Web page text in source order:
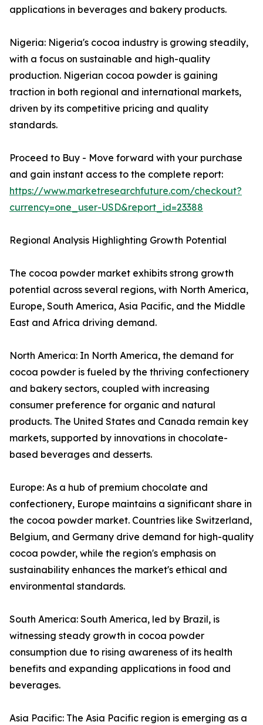
applications in beverages and bakery products.
Nigeria: Nigeria's cocoa industry is growing steadily,
with a focus on sustainable and high-quality
production. Nigerian cocoa powder is gaining
traction in both regional and international markets,
driven by its competitive pricing and quality
standards.
Proceed to Buy - Move forward with your purchase
and gain instant access to the complete report:
https://www.marketresearchfuture.com/checkout?
currency=one_user-USD&report_id=23388
Regional Analysis Highlighting Growth Potential
The cocoa powder market exhibits strong growth
potential across several regions, with North America,
Europe, South America, Asia Pacific, and the Middle
East and Africa driving demand.
North America: In North America, the demand for
cocoa powder is fueled by the thriving confectionery
and bakery sectors, coupled with increasing
consumer preference for organic and natural
products. The United States and Canada remain key
markets, supported by innovations in chocolate-
based beverages and desserts.
Europe: As a hub of premium chocolate and
confectionery, Europe maintains a significant share in
the cocoa powder market. Countries like Switzerland,
Belgium, and Germany drive demand for high-quality
cocoa powder, while the region's emphasis on
sustainability enhances the market's ethical and
environmental standards.
South America: South America, led by Brazil, is
witnessing steady growth in cocoa powder
consumption due to rising awareness of its health
benefits and expanding applications in food and
beverages.
Asia Pacific: The Asia Pacific region is emerging as a